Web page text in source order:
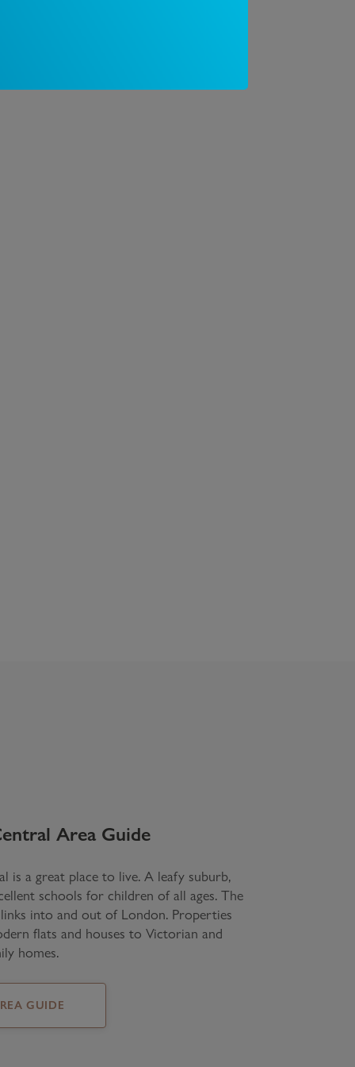
Area Guide
is a great place to live. A leafy suburb,
schools for children of all ages. The
into and out of London. Properties
flats and houses to Victorian and
homes.
GUIDE